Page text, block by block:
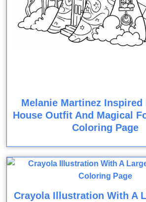
Melanie Martinez Inspired
House Outfit And Magical
Coloring Page
Crayola Illustration With A